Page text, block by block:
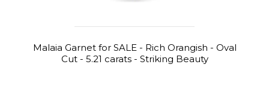
Malaia Garnet for SALE - Rich Orangish - Oval
Cut - 5.21 carats - Striking Beauty